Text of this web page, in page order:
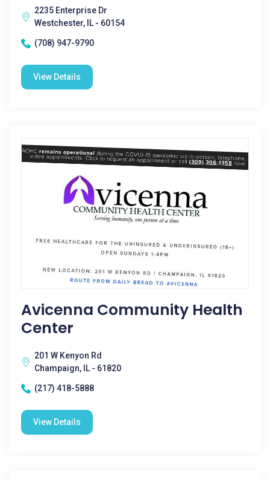
2235 Enterprise Dr
Westchester, IL - 60154
(708) 947-9790
View Details
Avicenna Community Health
Center
201 W Kenyon Rd
Champaign, IL - 61820
(217) 418-5888
View Details